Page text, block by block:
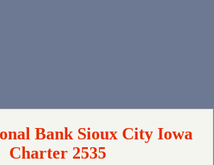
Bank Sioux City Iowa
Charter 2535